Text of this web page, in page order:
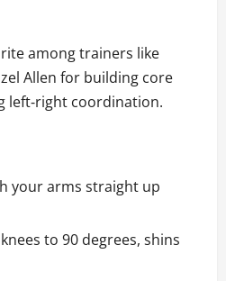
among trainers like
Allen for building core
left‑right coordination.
your arms straight up
to 90 degrees, shins